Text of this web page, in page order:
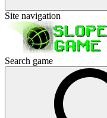
Site navigation
Search game